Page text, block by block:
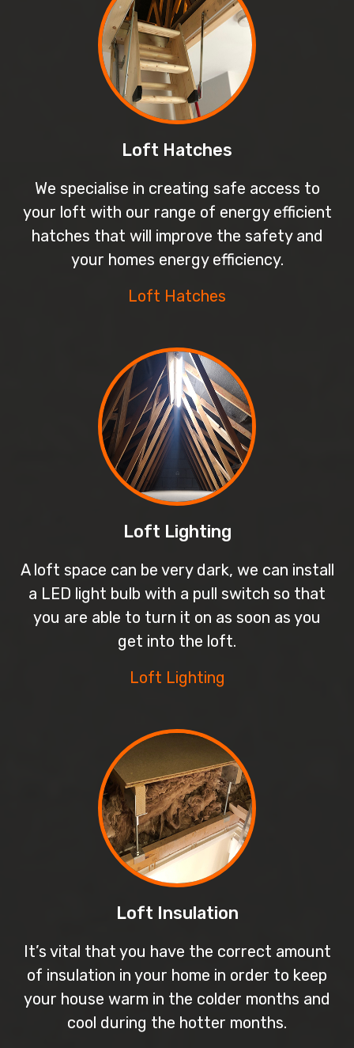
Loft Hatches
We specialise in creating safe access to
your loft with our range of energy efficient
hatches that will improve the safety and
your homes energy efficiency.
Loft Hatches
Loft Lighting
A loft space can be very dark, we can install
a LED light bulb with a pull switch so that
you are able to turn it on as soon as you
get into the loft.
Loft Lighting
Loft Insulation
It’s vital that you have the correct amount
of insulation in your home in order to keep
your house warm in the colder months and
cool during the hotter months.